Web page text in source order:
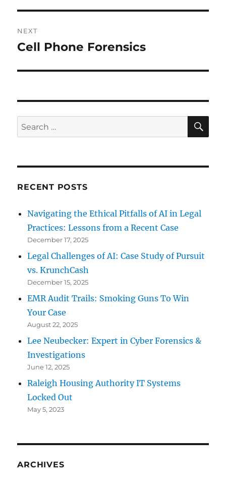
NEXT
Next
Cell Phone Forensics
Search
for:
RECENT POSTS
Navigating the Ethical Pitfalls of AI in Legal
Practices: Lessons from a Recent Case
December 17, 2025
Legal Challenges of AI: Case Study of Pursuit
vs. KrunchCash
December 15, 2025
EMR Audit Trails: Smoking Guns To Win
Your Case
August 22, 2025
Lee Neubecker: Expert in Cyber Forensics &
Investigations
June 12, 2025
Raleigh Housing Authority IT Systems
Locked Out
May 5, 2023
ARCHIVES